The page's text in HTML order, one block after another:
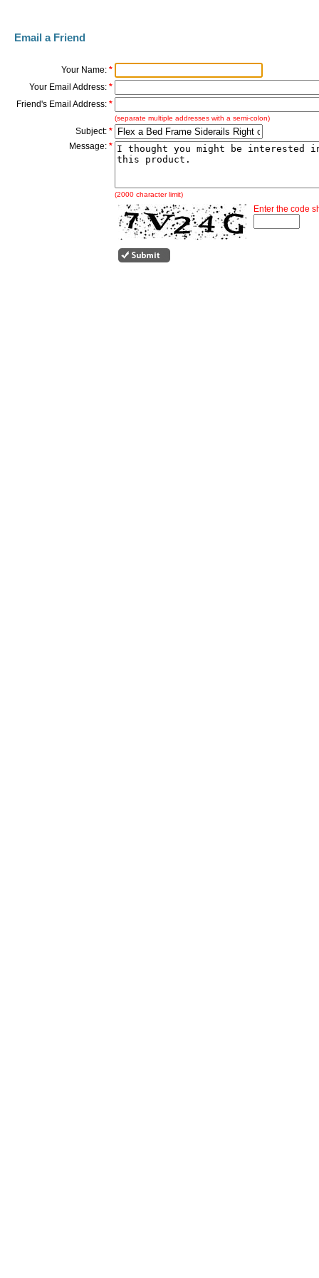
Email a Friend
Your Name: *
Your Email Address: *
Friend's Email Address: *
(separate multiple addresses with a semi-colon)
Subject: *
Message: *
(2000 character limit)
Enter the code